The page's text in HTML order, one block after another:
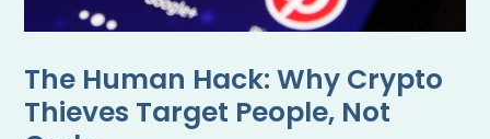
The Human Hack: Why Crypto
Thieves Target People, Not